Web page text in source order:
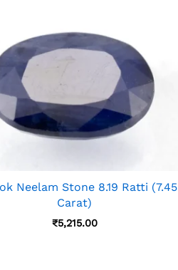
Neelam Stone 8.19 Ratti (7.45
Carat)
₹5,215.00